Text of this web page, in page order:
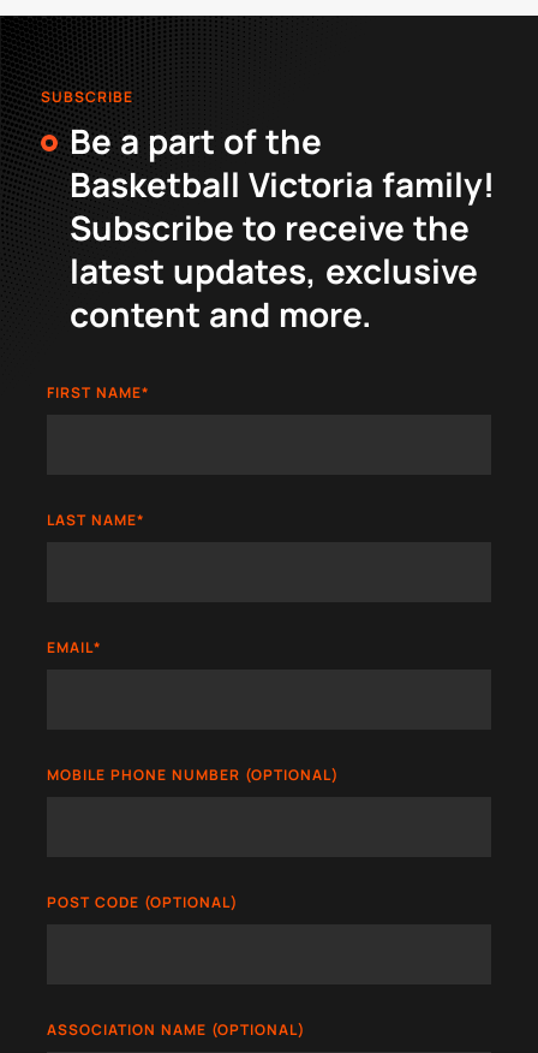
SUBSCRIBE
Be a part of the
Basketball Victoria family!
Subscribe to receive the
latest updates, exclusive
content and more.
FIRST NAME*
LAST NAME*
EMAIL*
MOBILE PHONE NUMBER (OPTIONAL)
POST CODE (OPTIONAL)
ASSOCIATION NAME (OPTIONAL)